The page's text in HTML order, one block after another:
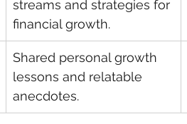
streams and strategies for
financial growth.
Shared personal growth
lessons and relatable
anecdotes.